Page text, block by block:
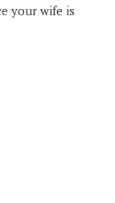
your wife is